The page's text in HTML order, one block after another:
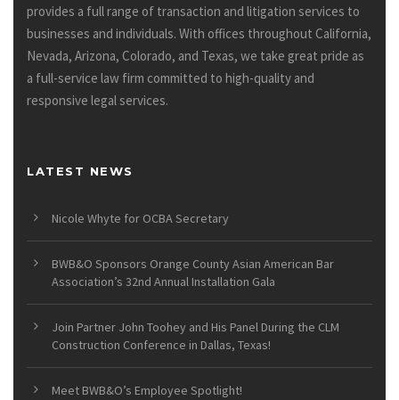
provides a full range of transaction and litigation services to
businesses and individuals. With offices throughout California,
Nevada, Arizona, Colorado, and Texas, we take great pride as
a full-service law firm committed to high-quality and
responsive legal services.
LATEST NEWS
Nicole Whyte for OCBA Secretary
BWB&O Sponsors Orange County Asian American Bar
Association’s 32nd Annual Installation Gala
Join Partner John Toohey and His Panel During the CLM
Construction Conference in Dallas, Texas!
Meet BWB&O’s Employee Spotlight!